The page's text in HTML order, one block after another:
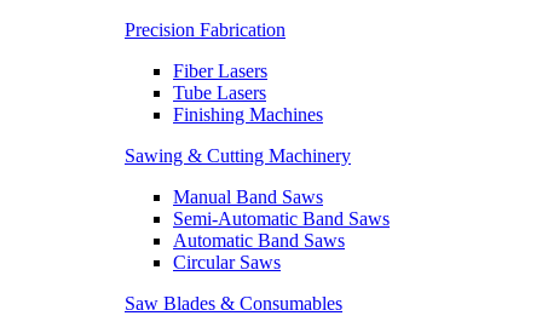
Precision Fabrication
Fiber Lasers
Tube Lasers
Finishing Machines
Sawing & Cutting Machinery
Manual Band Saws
Semi-Automatic Band Saws
Automatic Band Saws
Circular Saws
Saw Blades & Consumables